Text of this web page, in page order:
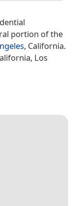
portion of the
, California.
Los